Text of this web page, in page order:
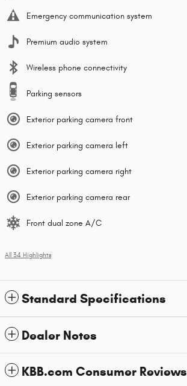
Emergency communication system
Premium audio system
Wireless phone connectivity
Parking sensors
Exterior parking camera front
Exterior parking camera left
Exterior parking camera right
Exterior parking camera rear
Front dual zone A/C
All 34 Highlights
Standard Specifications
Dealer Notes
KBB.com Consumer Reviews